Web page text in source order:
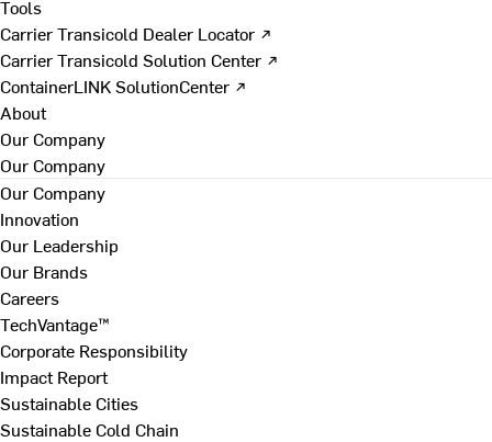
Tools
Carrier Transicold Dealer Locator ↗
Carrier Transicold Solution Center ↗
ContainerLINK SolutionCenter ↗
About
Our Company
Our Company
Our Company
Innovation
Our Leadership
Our Brands
Careers
TechVantage™
Corporate Responsibility
Impact Report
Sustainable Cities
Sustainable Cold Chain